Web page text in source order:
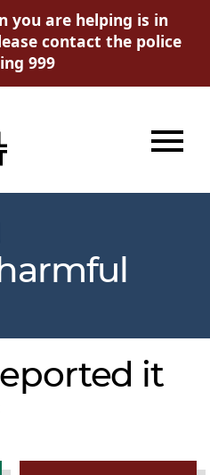
you are helping is in
contact the police
999
it